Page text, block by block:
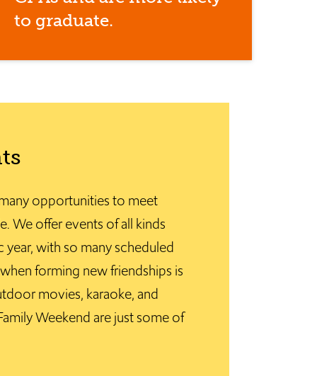
to graduate.
opportunities to meet
We offer events of all kinds
with so many scheduled
forming new friendships is
movies, karaoke, and
Weekend are just some of